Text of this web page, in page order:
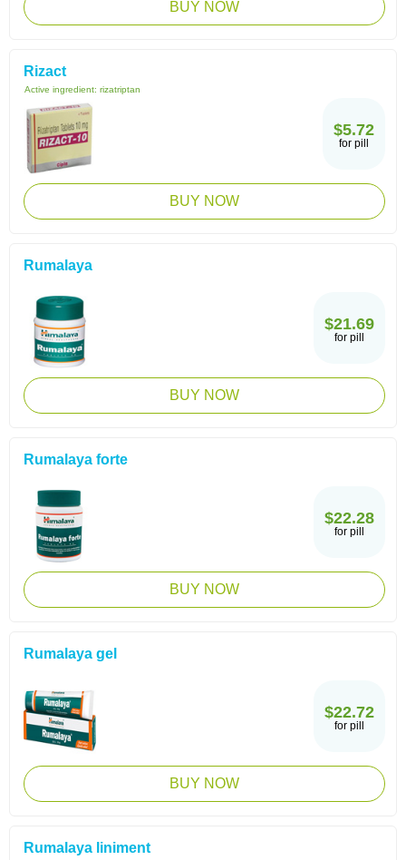
BUY NOW
Rizact
Active ingredient: rizatriptan
$5.72
for pill
BUY NOW
Rumalaya
$21.69
for pill
BUY NOW
Rumalaya forte
$22.28
for pill
BUY NOW
Rumalaya gel
$22.72
for pill
BUY NOW
Rumalaya liniment